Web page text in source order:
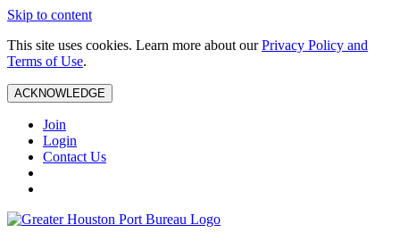
Skip to content
This site uses cookies. Learn more about ourPrivacy Policy and
Terms of Use.
ACKNOWLEDGE
Join
Login
Contact Us